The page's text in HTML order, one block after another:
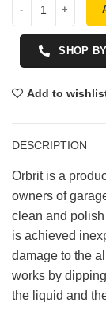
SHOP
Add to
DESCRIPTION
Orbrit is a
owners of
clean and
is achieved
damage to the
works by
the liquid and